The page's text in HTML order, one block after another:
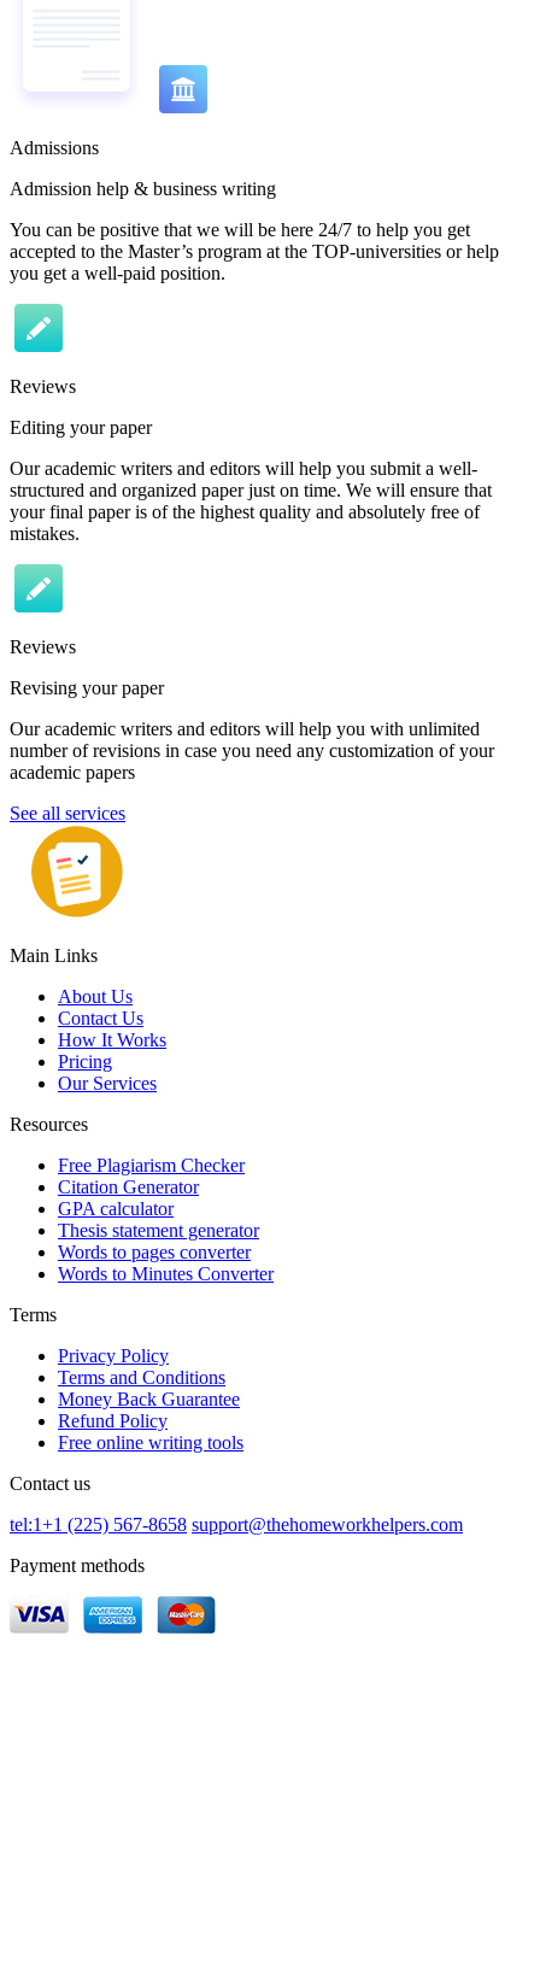
Admissions
Admission help & business writing
You can be positive that we will be here 24/7 to help you get
accepted to the Master’s program at the TOP-universities or help
you get a well-paid position.
Reviews
Editing your paper
Our academic writers and editors will help you submit a well-
structured and organized paper just on time. We will ensure that
your final paper is of the highest quality and absolutely free of
mistakes.
Reviews
Revising your paper
Our academic writers and editors will help you with unlimited
number of revisions in case you need any customization of your
academic papers
See all services
Main Links
About Us
Contact Us
How It Works
Pricing
Our Services
Resources
Free Plagiarism Checker
Citation Generator
GPA calculator
Thesis statement generator
Words to pages converter
Words to Minutes Converter
Terms
Privacy Policy
Terms and Conditions
Money Back Guarantee
Refund Policy
Free online writing tools
Contact us
tel:1+1 (225) 567-8658 support@thehomeworkhelpers.com
Payment methods